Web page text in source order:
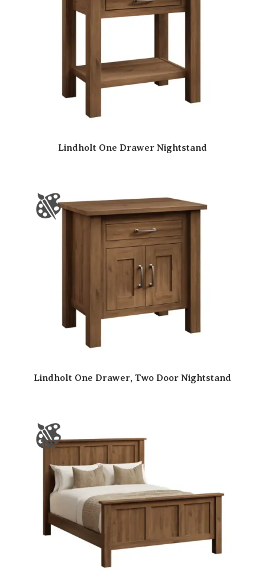
Lindholt One Drawer Nightstand
Lindholt One Drawer, Two Door Nightstand